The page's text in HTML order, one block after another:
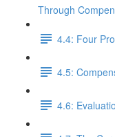
Through
4.4: Four
4.5:
4.6: